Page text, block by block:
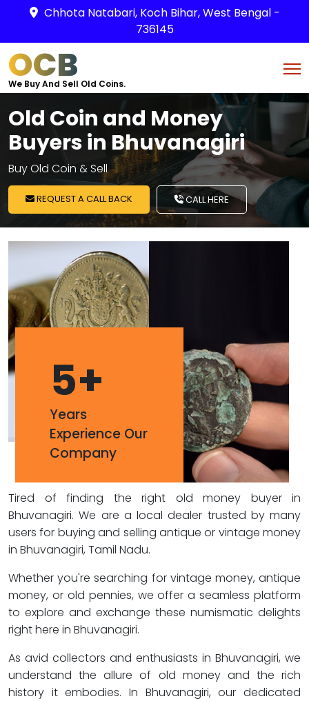
Chhota Natabari, Koch Bihar, West Bengal -
736145
OCB
We Buy And Sell Old Coins.
Old Coin and Money
Buyers in Bhuvanagiri
Buy Old Coin & Sell
REQUEST A CALL BACK CALL HERE
5+
Years
Experience Our
Company
Tired of finding the right old money buyer in
Bhuvanagiri. We are a local dealer trusted by many
users for buying and selling antique or vintage money
in Bhuvanagiri, Tamil Nadu.
Whether you're searching for vintage money, antique
money, or old pennies, we offer a seamless platform
to explore and exchange these numismatic delights
right here in Bhuvanagiri.
As avid collectors and enthusiasts in Bhuvanagiri, we
understand the allure of old money and the rich
history it embodies. In Bhuvanagiri, our dedicated